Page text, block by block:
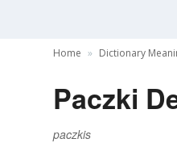
Home Dictionary
Paczki
paczkis